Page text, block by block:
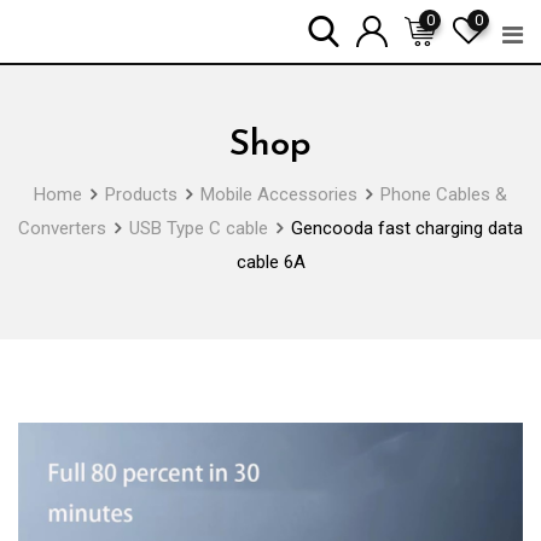
0
0
Shop
Home Products Mobile Accessories
Phone Cables &
Converters
USB Type C cable
Gencooda fast charging data
cable 6A